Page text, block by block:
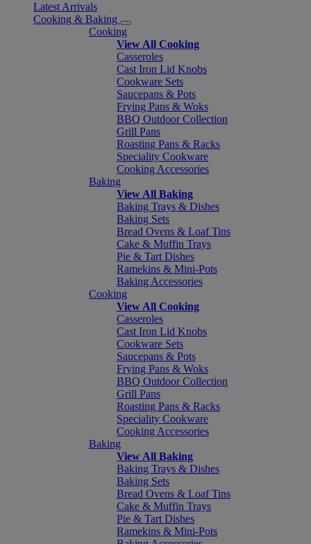
Latest Arrivals
Cooking & Baking
Cooking
View All Cooking
Casseroles
Cast Iron Lid Knobs
Cookware Sets
Saucepans & Pots
Frying Pans & Woks
BBQ Outdoor Collection
Grill Pans
Roasting Pans & Racks
Speciality Cookware
Cooking Accessories
Baking
View All Baking
Baking Trays & Dishes
Baking Sets
Bread Ovens & Loaf Tins
Cake & Muffin Trays
Pie & Tart Dishes
Ramekins & Mini-Pots
Baking Accessories
Cooking
View All Cooking
Casseroles
Cast Iron Lid Knobs
Cookware Sets
Saucepans & Pots
Frying Pans & Woks
BBQ Outdoor Collection
Grill Pans
Roasting Pans & Racks
Speciality Cookware
Cooking Accessories
Baking
View All Baking
Baking Trays & Dishes
Baking Sets
Bread Ovens & Loaf Tins
Cake & Muffin Trays
Pie & Tart Dishes
Ramekins & Mini-Pots